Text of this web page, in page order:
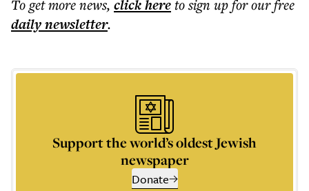
To get morenews, click hereto sign up for our free
dailynewsletter.
Support the world’s oldest Jewish
newspaper
Donate